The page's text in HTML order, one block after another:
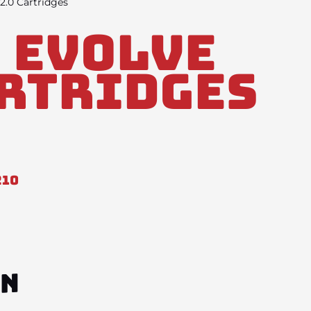
Evolve